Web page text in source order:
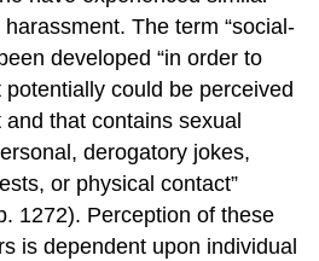
The term “social-
developed “in order to
could be perceived
that contains sexual
derogatory jokes,
or physical contact”
1272). Perception of these
is dependent upon individual